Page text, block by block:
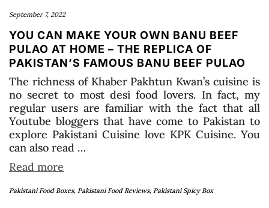
September 7, 2022
YOU CAN MAKE YOUR OWN BANU BEEF
PULAO AT HOME – THE REPLICA OF
PAKISTAN’S FAMOUS BANU BEEF PULAO
The richness of Khaber Pakhtun Kwan’s cuisine is
no secret to most desi food lovers. In fact, my
regular users are familiar with the fact that all
Youtube bloggers that have come to Pakistan to
explore Pakistani Cuisine love KPK Cuisine. You
can also read …
Read more
Pakistani Food Boxes, Pakistani Food Reviews, Pakistani Spicy Box